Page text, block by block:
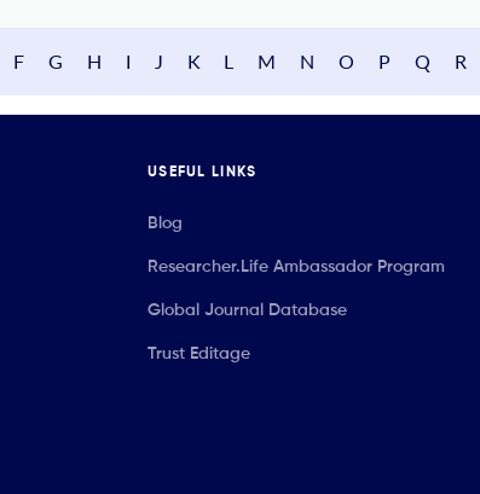
F G H I J K L M N O P Q R
USEFUL LINKS
Blog
Researcher.Life Ambassador Program
Global Journal Database
Trust Editage